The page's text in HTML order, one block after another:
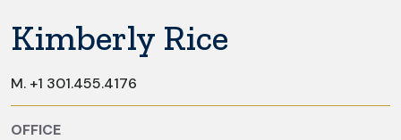
Kimberly Rice
M. +1 301.455.4176
OFFICE